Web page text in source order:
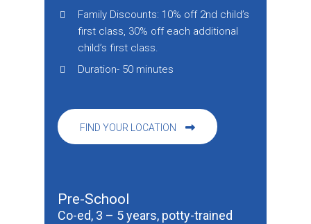
Family Discounts: 10% off 2nd child’s
first class, 30% off each additional
child’s first class.
Duration- 50 minutes
FIND YOUR LOCATION
Pre-School
Co-ed, 3 – 5 years, potty-trained